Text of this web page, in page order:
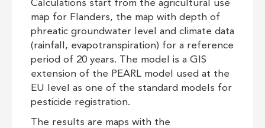
Calculations start from the agricultural use
map for Flanders, the map with depth of
phreatic groundwater level and climate data
(rainfall, evapotranspiration) for a reference
period of 20 years. The model is a GIS
extension of the PEARL model used at the
EU level as one of the standard models for
pesticide registration.
The results are maps with the